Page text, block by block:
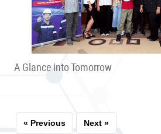
A Glance into Tomorrow
« Previous Next »